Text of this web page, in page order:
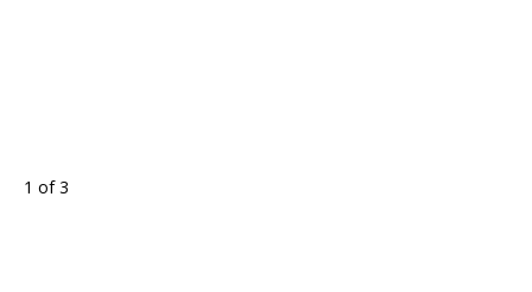
1 of 3